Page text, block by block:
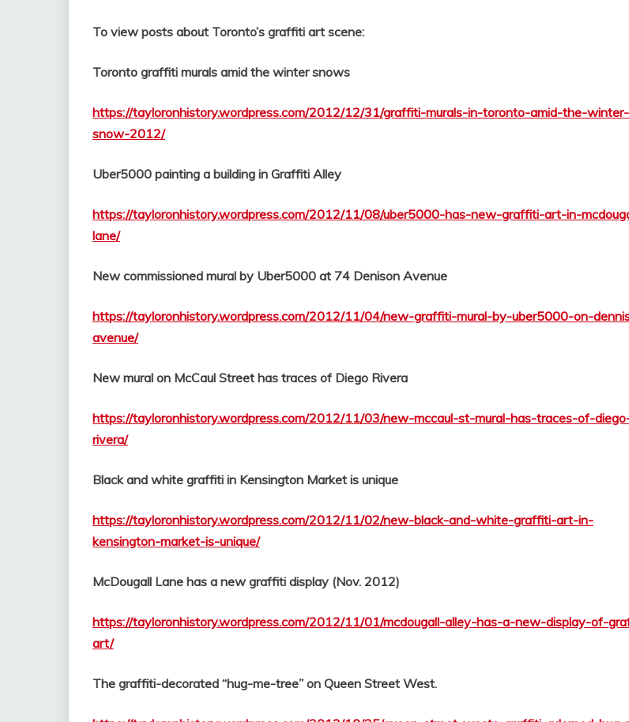
To view posts about Toronto’s graffiti art scene:
Toronto graffiti murals amid the winter snows
https://tayloronhistory.wordpress.com/2012/12/31/graffiti-murals-in-toronto-amid-the-winter-
snow-2012/
Uber5000 painting a building in Graffiti Alley
https://tayloronhistory.wordpress.com/2012/11/08/uber5000-has-new-graffiti-art-in-
lane/
New commissioned mural by Uber5000 at 74 Denison Avenue
https://tayloronhistory.wordpress.com/2012/11/04/new-graffiti-mural-by-uber5000-on-
avenue/
New mural on McCaul Street has traces of Diego Rivera
https://tayloronhistory.wordpress.com/2012/11/03/new-mccaul-st-mural-has-traces-of-
rivera/
Black and white graffiti in Kensington Market is unique
https://tayloronhistory.wordpress.com/2012/11/02/new-black-and-white-graffiti-art-in-
kensington-market-is-unique/
McDougall Lane has a new graffiti display (Nov. 2012)
https://tayloronhistory.wordpress.com/2012/11/01/mcdougall-alley-has-a-new-display-of-
art/
The graffiti-decorated “hug-me-tree” on Queen Street West.